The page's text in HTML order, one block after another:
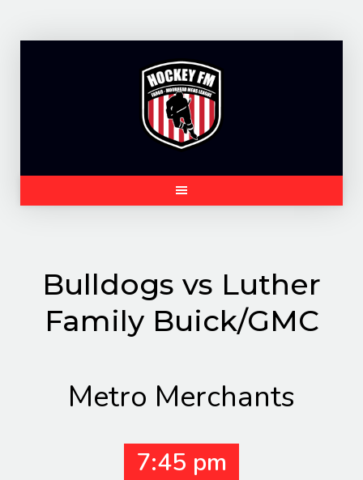
Bulldogs vs Luther
Family Buick/GMC
Metro Merchants
7:45 pm